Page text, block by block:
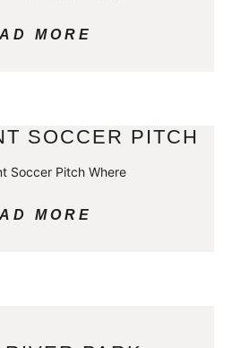
MORE
SOCCER PITCH
Soccer Pitch Where
MORE